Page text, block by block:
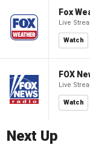
Fox
Live
Watch
FOX
Live
Watch
Next Up